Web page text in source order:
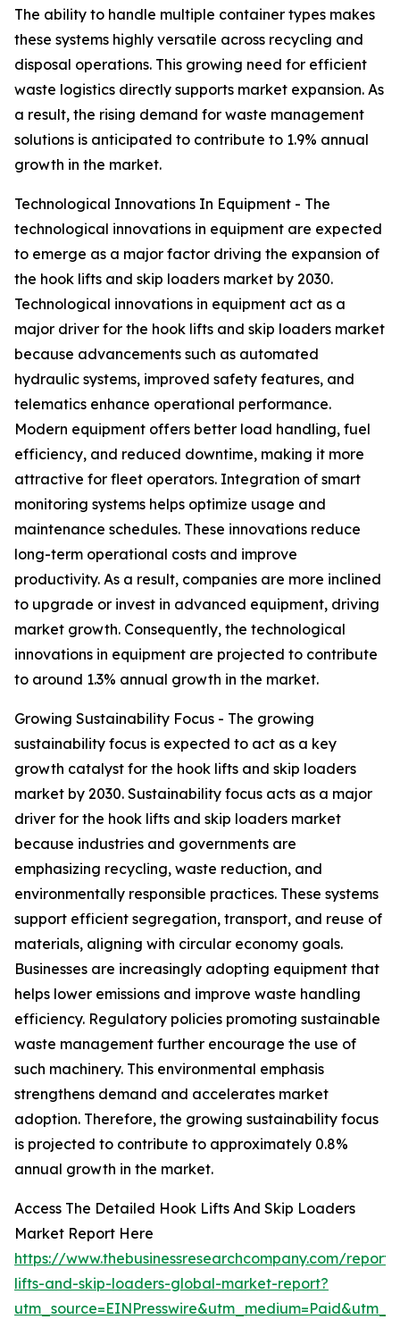
The ability to handle multiple container types makes
these systems highly versatile across recycling and
disposal operations. This growing need for efficient
waste logistics directly supports market expansion. As
a result, the rising demand for waste management
solutions is anticipated to contribute to 1.9% annual
growth in the market.
Technological Innovations In Equipment - The
technological innovations in equipment are expected
to emerge as a major factor driving the expansion of
the hook lifts and skip loaders market by 2030.
Technological innovations in equipment act as a
major driver for the hook lifts and skip loaders market
because advancements such as automated
hydraulic systems, improved safety features, and
telematics enhance operational performance.
Modern equipment offers better load handling, fuel
efficiency, and reduced downtime, making it more
attractive for fleet operators. Integration of smart
monitoring systems helps optimize usage and
maintenance schedules. These innovations reduce
long-term operational costs and improve
productivity. As a result, companies are more inclined
to upgrade or invest in advanced equipment, driving
market growth. Consequently, the technological
innovations in equipment are projected to contribute
to around 1.3% annual growth in the market.
Growing Sustainability Focus - The growing
sustainability focus is expected to act as a key
growth catalyst for the hook lifts and skip loaders
market by 2030. Sustainability focus acts as a major
driver for the hook lifts and skip loaders market
because industries and governments are
emphasizing recycling, waste reduction, and
environmentally responsible practices. These systems
support efficient segregation, transport, and reuse of
materials, aligning with circular economy goals.
Businesses are increasingly adopting equipment that
helps lower emissions and improve waste handling
efficiency. Regulatory policies promoting sustainable
waste management further encourage the use of
such machinery. This environmental emphasis
strengthens demand and accelerates market
adoption. Therefore, the growing sustainability focus
is projected to contribute to approximately 0.8%
annual growth in the market.
Access The Detailed Hook Lifts And Skip Loaders
Market Report Here
https://www.thebusinessresearchcompany.com/
lifts-and-skip-loaders-global-market-report?